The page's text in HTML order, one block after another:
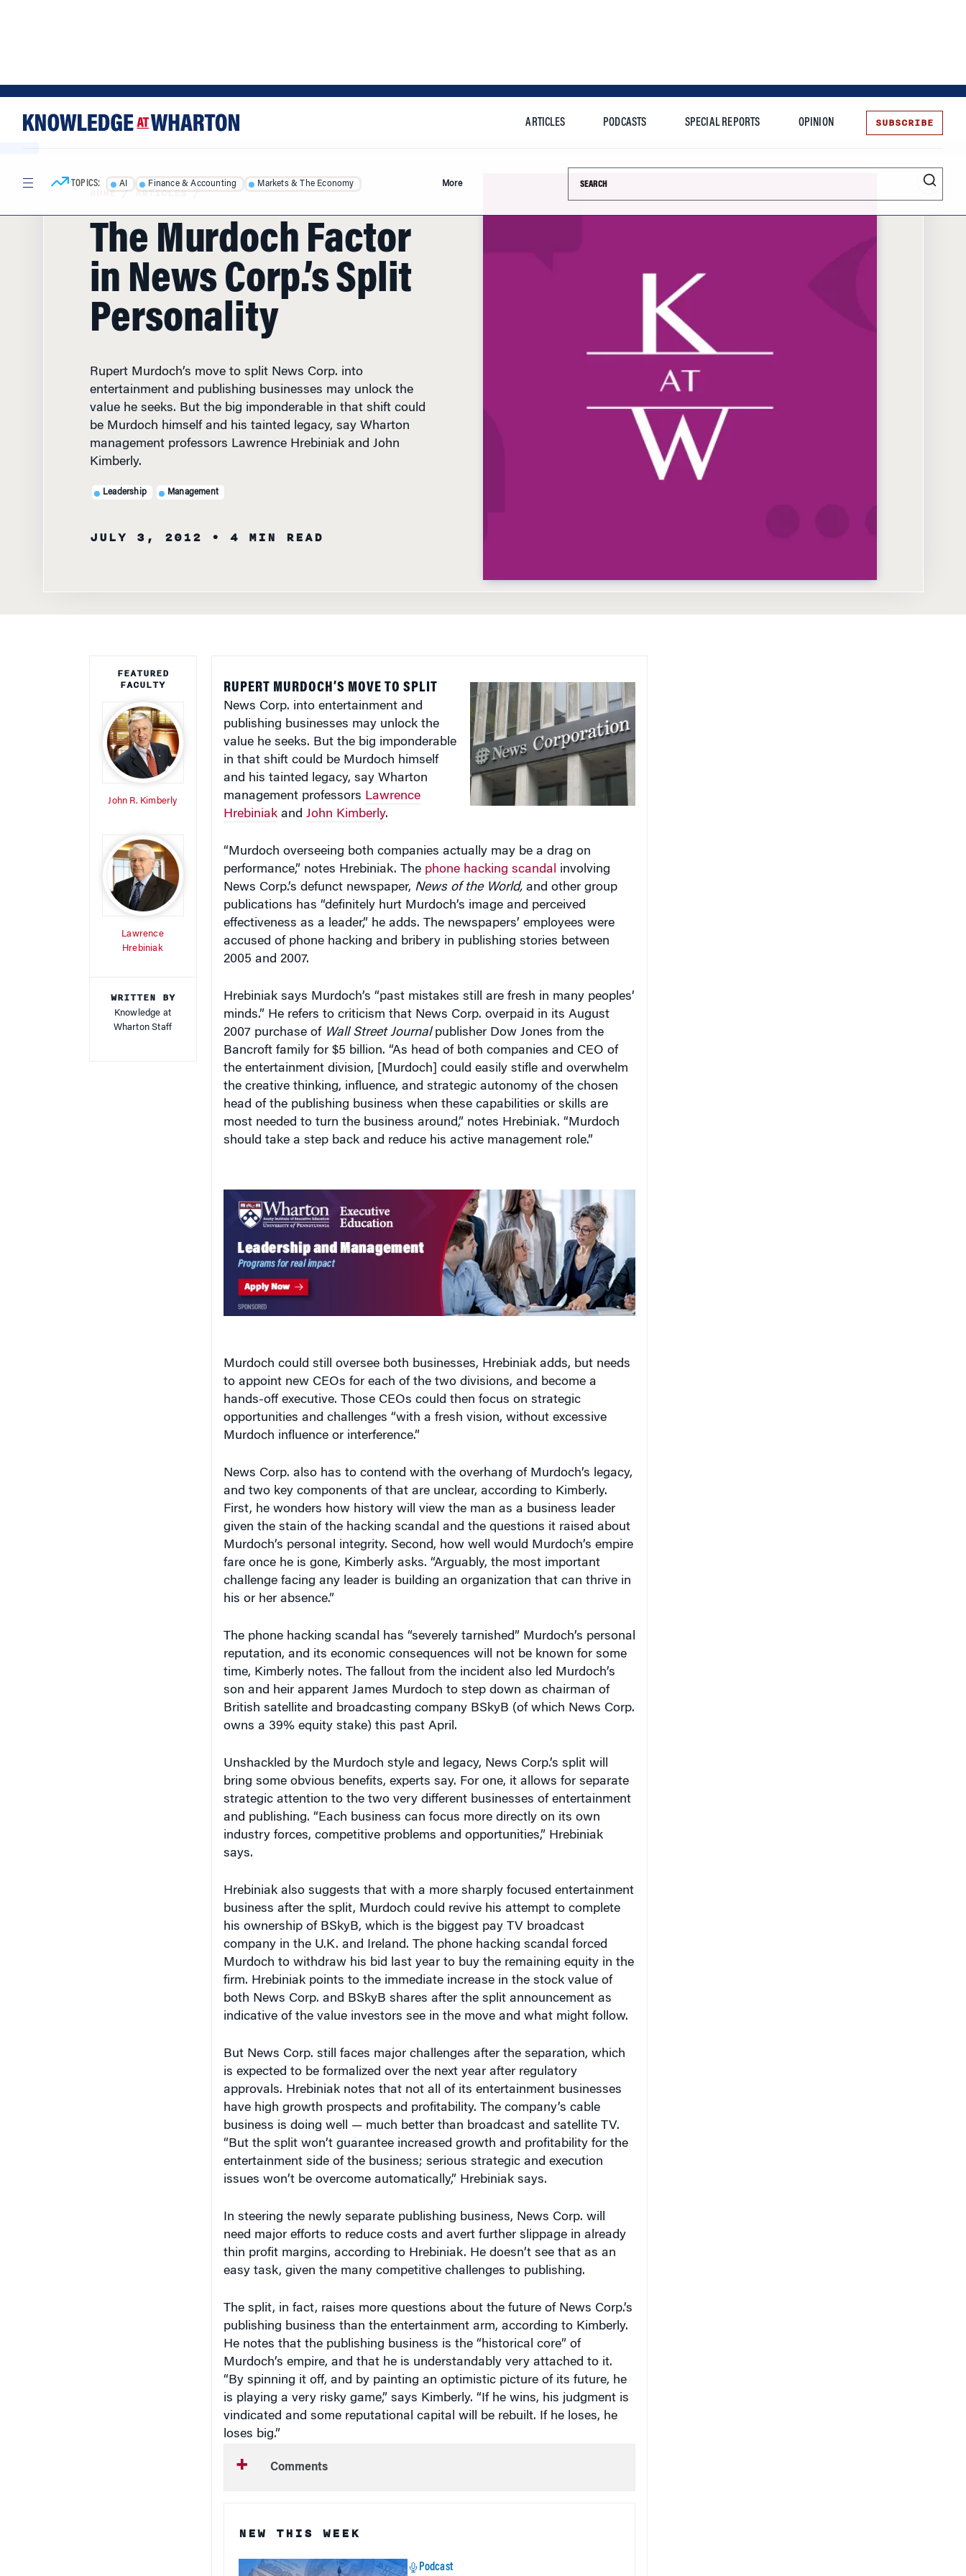
TOPICS: AI Finance & Accounting Markets & The Economy More
HOME/ ARTICLES/
The Murdoch Factor
in News Corp.’s Split
Personality
entertainment and publishing businesses may unlock the
value he seeks. But the big imponderable in that shift could
be Murdoch himself and his tainted legacy, say Wharton
management professors Lawrence Hrebiniak and John
Kimberly.
FACULTY
Hrebiniak
Knowledge at
Wharton Staff
News Corp. into entertainment and
publishing businesses may unlock the
value he seeks. But the big imponderable
in that shift could be Murdoch himself
and his tainted legacy, say Wharton
management professorsLawrence
HrebiniakandJohn Kimberly.
performance,” notes Hrebiniak. Thephone hacking scandalinvolving
News Corp.’s defunct newspaper,News of the World,and other group
publications has “definitely hurt Murdoch’s image and perceived
effectiveness as a leader,” he adds. The newspapers’ employees were
accused of phone hacking and bribery in publishing stories between
2005 and 2007.
minds.” He refers to criticism that News Corp. overpaid in its August
2007 purchase ofWall Street Journalpublisher Dow Jones from the
Bancroft family for $5 billion. “As head of both companies and CEO of
the entertainment division, [Murdoch] could easily stifle and overwhelm
the creative thinking, influence, and strategic autonomy of the chosen
head of the publishing business when these capabilities or skills are
most needed to turn the business around,” notes Hrebiniak. “Murdoch
should take a step back and reduce his active management role.”
to appoint new CEOs for each of the two divisions, and become a
hands-off executive. Those CEOs could then focus on strategic
opportunities and challenges “with a fresh vision, without excessive
Murdoch influence or interference.”
and two key components of that are unclear, according to Kimberly.
First, he wonders how history will view the man as a business leader
given the stain of the hacking scandal and the questions it raised about
Murdoch’s personal integrity. Second, how well would Murdoch’s empire
fare once he is gone, Kimberly asks. “Arguably, the most important
challenge facing any leader is building an organization that can thrive in
his or her absence.”
reputation, and its economic consequences will not be known for some
time, Kimberly notes. The fallout from the incident also led Murdoch’s
son and heir apparent James Murdoch to step down as chairman of
British satellite and broadcasting company BSkyB (of which News Corp.
owns a 39% equity stake) this past April.
bring some obvious benefits, experts say. For one, it allows for separate
strategic attention to the two very different businesses of entertainment
and publishing. “Each business can focus more directly on its own
industry forces, competitive problems and opportunities,” Hrebiniak
says.
business after the split, Murdoch could revive his attempt to complete
his ownership of BSkyB, which is the biggest pay TV broadcast
company in the U.K. and Ireland. The phone hacking scandal forced
Murdoch to withdraw his bid last year to buy the remaining equity in the
firm. Hrebiniak points to the immediate increase in the stock value of
both News Corp. and BSkyB shares after the split announcement as
indicative of the value investors see in the move and what might follow.
is expected to be formalized over the next year after regulatory
approvals. Hrebiniak notes that not all of its entertainment businesses
have high growth prospects and profitability. The company’s cable
business is doing well — much better than broadcast and satellite TV.
“But the split won’t guarantee increased growth and profitability for the
entertainment side of the business; serious strategic and execution
issues won’t be overcome automatically,” Hrebiniak says.
need major efforts to reduce costs and avert further slippage in already
thin profit margins, according to Hrebiniak. He doesn’t see that as an
easy task, given the many competitive challenges to publishing.
publishing business than the entertainment arm, according to Kimberly.
He notes that the publishing business is the “historical core” of
Murdoch’s empire, and that he is understandably very attached to it.
“By spinning it off, and by painting an optimistic picture of its future, he
is playing a very risky game,” says Kimberly. “If he wins, his judgment is
vindicated and some reputational capital will be rebuilt. If he loses, he
loses big.”